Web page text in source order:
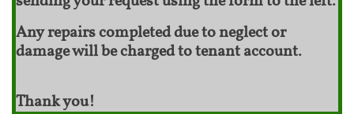
Any repairs completed due to neglect or
damage will be charged to tenant account.
Thank you!